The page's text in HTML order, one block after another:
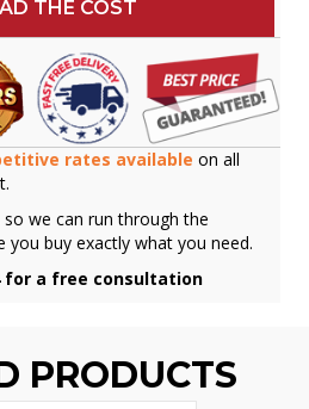
THE COST
rates available on all
we can run through the
you buy exactly what you need.
for a free consultation
PRODUCTS